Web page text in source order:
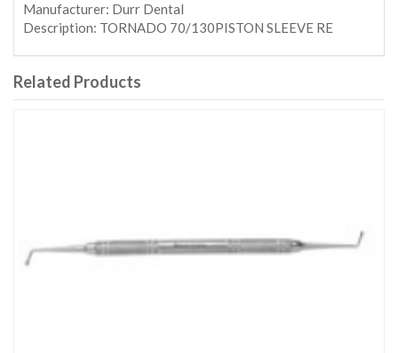
Manufacturer: Durr Dental
Description: TORNADO 70/130PISTON SLEEVE RE
Related Products